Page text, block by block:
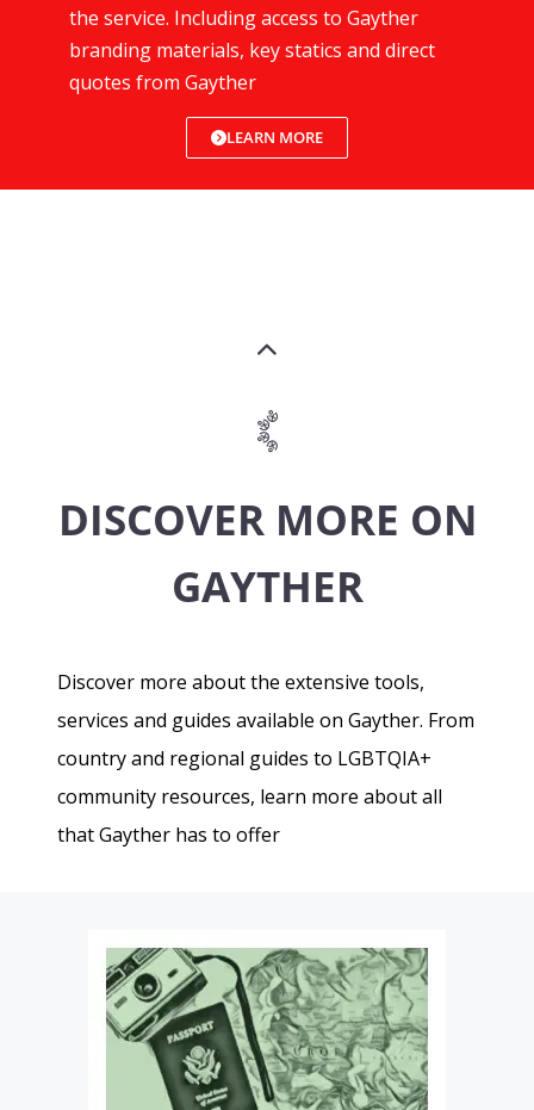
the service. Including access to Gayther
branding materials, key statics and direct
quotes from Gayther
LEARN MORE
DISCOVER MORE ON
GAYTHER
Discover more about the extensive tools,
services and guides available on Gayther. From
country and regional guides to LGBTQIA+
community resources, learn more about all
that Gayther has to offer